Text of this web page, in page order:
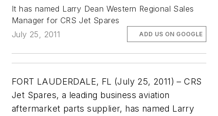
It has named Larry Dean Western Regional Sales
Manager for CRS Jet Spares
July 25, 2011
ADD US ON GOOGLE
FORT LAUDERDALE, FL (July 25, 2011) – CRS
Jet Spares, a leading business aviation
aftermarket parts supplier, has named Larry